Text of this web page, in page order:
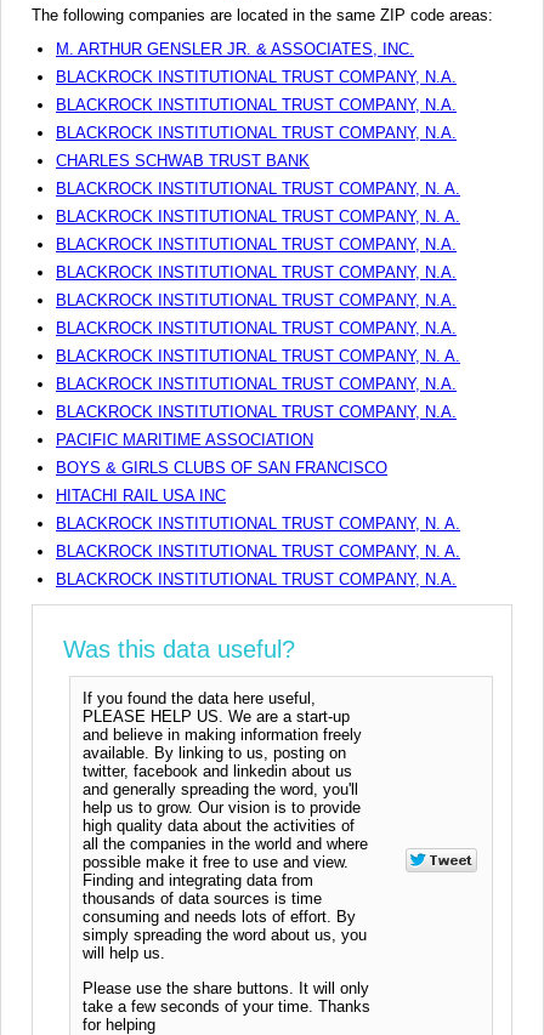
The following companies are located in the same ZIP code areas:
M. ARTHUR GENSLER JR. & ASSOCIATES, INC.
BLACKROCK INSTITUTIONAL TRUST COMPANY, N.A.
BLACKROCK INSTITUTIONAL TRUST COMPANY, N.A.
BLACKROCK INSTITUTIONAL TRUST COMPANY, N.A.
CHARLES SCHWAB TRUST BANK
BLACKROCK INSTITUTIONAL TRUST COMPANY, N. A.
BLACKROCK INSTITUTIONAL TRUST COMPANY, N. A.
BLACKROCK INSTITUTIONAL TRUST COMPANY, N.A.
BLACKROCK INSTITUTIONAL TRUST COMPANY, N.A.
BLACKROCK INSTITUTIONAL TRUST COMPANY, N.A.
BLACKROCK INSTITUTIONAL TRUST COMPANY, N.A.
BLACKROCK INSTITUTIONAL TRUST COMPANY, N. A.
BLACKROCK INSTITUTIONAL TRUST COMPANY, N.A.
BLACKROCK INSTITUTIONAL TRUST COMPANY, N.A.
PACIFIC MARITIME ASSOCIATION
BOYS & GIRLS CLUBS OF SAN FRANCISCO
HITACHI RAIL USA INC
BLACKROCK INSTITUTIONAL TRUST COMPANY, N. A.
BLACKROCK INSTITUTIONAL TRUST COMPANY, N. A.
BLACKROCK INSTITUTIONAL TRUST COMPANY, N.A.
Was this data useful?
If you found the data here useful,
PLEASE HELP US. We are a start-up
and believe in making information freely
available. By linking to us, posting on
twitter, facebook and linkedin about us
and generally spreading the word, you'll
help us to grow. Our vision is to provide
high quality data about the activities of
all the companies in the world and where
possible make it free to use and view.
Finding and integrating data from
thousands of data sources is time
consuming and needs lots of effort. By
simply spreading the word about us, you
will help us.
Please use the share buttons. It will only
take a few seconds of your time. Thanks
for helping